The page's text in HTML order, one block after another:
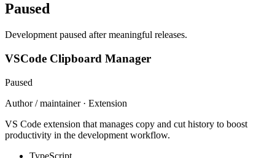
Paused
Development paused after meaningful releases.
VSCode Clipboard Manager
Paused
Author / maintainer · Extension
VS Code extension that manages copy and cut history to boost
productivity in the development workflow.
TypeScript